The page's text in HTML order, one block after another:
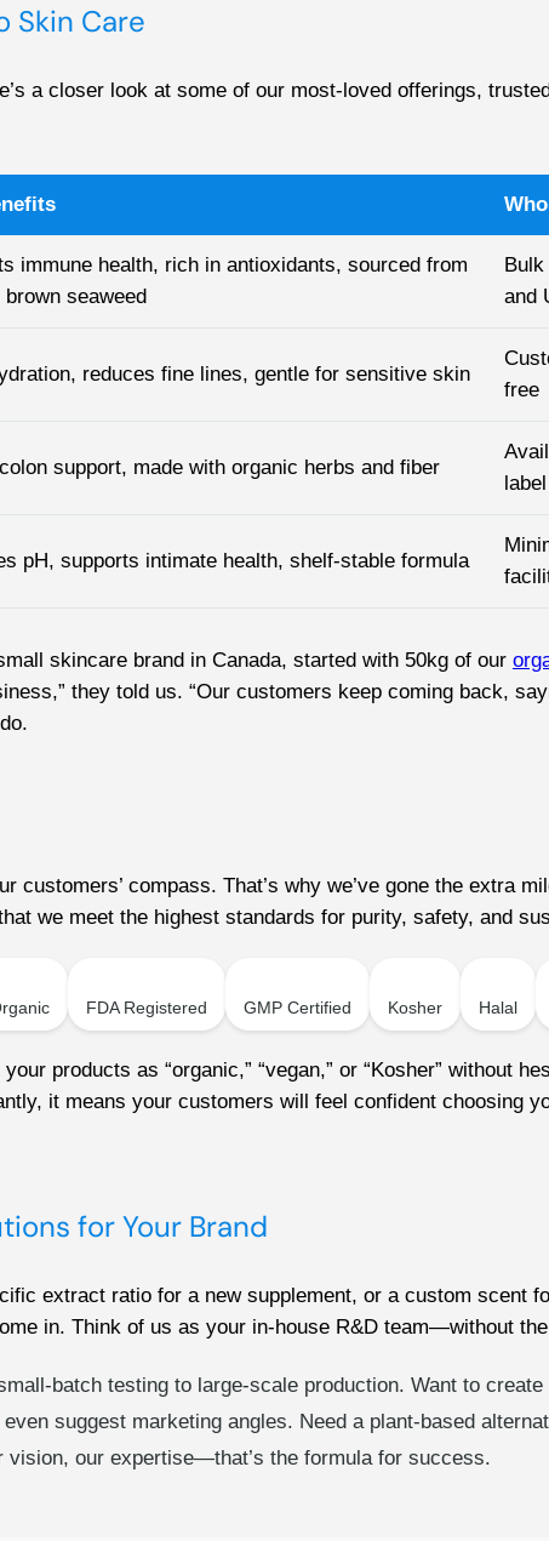
Skin Care
a closer look at some of our most-loved offerings,
immune health, rich in antioxidants, sourced from
brown seaweed
and
reduces fine lines, gentle for sensitive skin
free
support, made with organic herbs and fiber
pH, supports intimate health, shelf-stable formula
skincare brand in Canada, started with 50kg of our
they told us. “Our customers keep coming back,
compass. That’s why we’ve gone the extra
we meet the highest standards for purity, safety, and
FDA Registered GMP Certified Kosher Halal
products as “organic,” “vegan,” or “Kosher” without
it means your customers will feel confident choosing
for Your Brand
extract ratio for a new supplement, or a custom scent
in. Think of us as your in-house R&D team—without
batch testing to large-scale production. Want to create
suggest marketing angles. Need a plant-based
our expertise—that’s the formula for success.